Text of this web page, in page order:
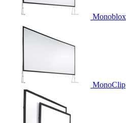
Monoblox
MonoClip